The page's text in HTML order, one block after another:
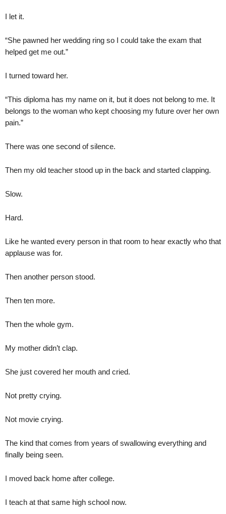
I let it.
“She pawned her wedding ring so I could take the exam that
helped get me out.”
I turned toward her.
“This diploma has my name on it, but it does not belong to me. It
belongs to the woman who kept choosing my future over her own
pain.”
There was one second of silence.
Then my old teacher stood up in the back and started clapping.
Slow.
Hard.
Like he wanted every person in that room to hear exactly who that
applause was for.
Then another person stood.
Then ten more.
Then the whole gym.
My mother didn’t clap.
She just covered her mouth and cried.
Not pretty crying.
Not movie crying.
The kind that comes from years of swallowing everything and
finally being seen.
I moved back home after college.
I teach at that same high school now.